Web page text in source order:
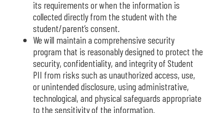
its requirements or when the information is
collected directly from the student with the
student/parent’s consent.
We will maintain a comprehensive security
program that is reasonably designed to protect the
security, confidentiality, and integrity of Student
PII from risks such as unauthorized access, use,
or unintended disclosure, using administrative,
technological, and physical safeguards appropriate
to the sensitivity of the information.